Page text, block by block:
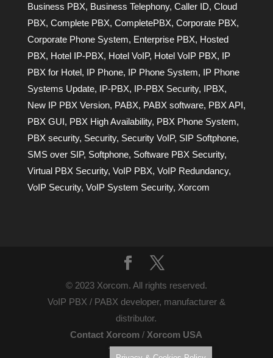
Business PBX, Business Telephony, Caller ID, Cloud
PBX, Complete PBX, CompletePBX, Corporate PBX,
Corporate Phone System, Enterprise PBX, Hosted
PBX, Hotel IP-PBX, Hotel VoIP, Hotel VoIP PBX, IP
PBX for Hotel, IP Phone, IP Phone System, IP Phone
Systems Update, IP-PBX, IP-PBX Security, IPBX,
New IP PBX Version, PABX, PABX software, PBX API,
PBX GUI, PBX High Availability, PBX Phone System,
PBX security, Security, Security VoIP, SIP Softphone,
SMS over SIP, Softphone, Software PBX Security,
Virtual PBX Security, VoIP PBX, VoIP Redundancy,
VoIP Security, VoIP System Security, Xorcom
© 2023 Xorcom. All rights reserved.
VoIP PBX / PABX developer, manufacturer &
distributor.
Contact Xorcom / Xorcom USA
Terms of Use